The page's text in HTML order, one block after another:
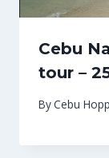
Cebu
tour –
ByCebu